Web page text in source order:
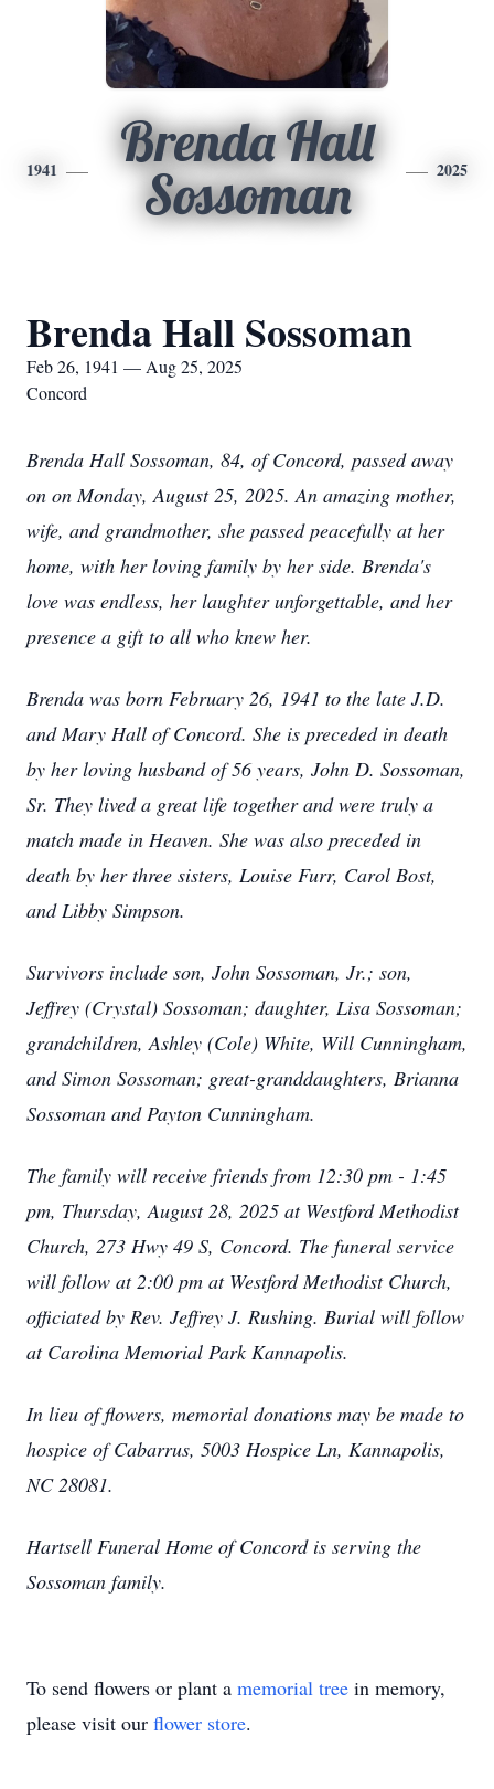
1941
Brenda Hall
Sossoman
2025
Brenda Hall Sossoman
Feb 26, 1941 — Aug 25, 2025
Concord
Brenda Hall Sossoman, 84, of Concord, passed away
on on Monday, August 25, 2025. An amazing mother,
wife, and grandmother, she passed peacefully at her
home, with her loving family by her side. Brenda's
love was endless, her laughter unforgettable, and her
presence a gift to all who knew her.
Brenda was born February 26, 1941 to the late J.D.
and Mary Hall of Concord. She is preceded in death
by her loving husband of 56 years, John D. Sossoman,
Sr. They lived a great life together and were truly a
match made in Heaven. She was also preceded in
death by her three sisters, Louise Furr, Carol Bost,
and Libby Simpson.
Survivors include son, John Sossoman, Jr.; son,
Jeffrey (Crystal) Sossoman; daughter, Lisa Sossoman;
grandchildren, Ashley (Cole) White, Will Cunningham,
and Simon Sossoman; great-granddaughters, Brianna
Sossoman and Payton Cunningham.
The family will receive friends from 12:30 pm - 1:45
pm, Thursday, August 28, 2025 at Westford Methodist
Church, 273 Hwy 49 S, Concord. The funeral service
will follow at 2:00 pm at Westford Methodist Church,
officiated by Rev. Jeffrey J. Rushing. Burial will follow
at Carolina Memorial Park Kannapolis.
In lieu of flowers, memorial donations may be made to
hospice of Cabarrus, 5003 Hospice Ln, Kannapolis,
NC 28081.
Hartsell Funeral Home of Concord is serving the
Sossoman family.
To send flowers or plant a memorial tree in memory,
please visit our flower store.